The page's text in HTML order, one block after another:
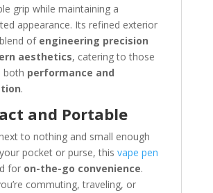
grip while maintaining a
appearance. Its refined exterior
of engineering precision
aesthetics, catering to those
both performance and
.
and Portable
to nothing and small enough
pocket or purse, this vape pen
for on-the-go convenience.
commuting, traveling, or